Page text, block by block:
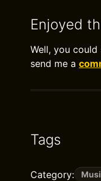
Enjoyed
Well, you
send me a
Tags
Category: